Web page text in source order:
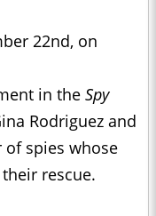
22nd, on
in the Spy
Rodriguez and
of spies whose
rescue.